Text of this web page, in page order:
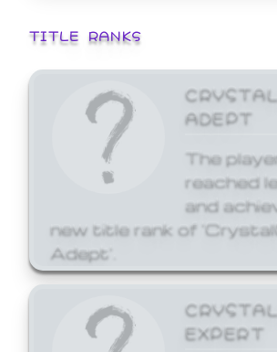
TITLE RANKS
ADEPT
The
reached
and
new title rank of
Adept'.
EXPERT